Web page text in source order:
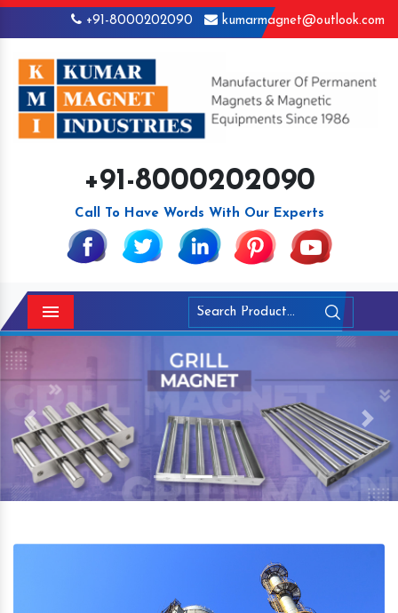
+91-8000202090 kumarmagnet@outlook.com
+91-8000202090
Call To Have Words With Our Experts
Menu
Previous Next